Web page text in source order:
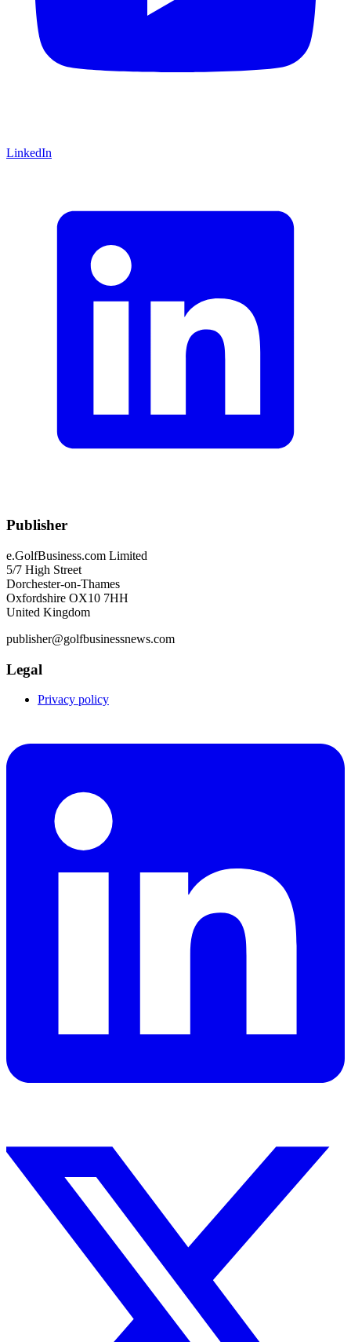
LinkedIn
Publisher
e.GolfBusiness.com Limited
5/7 High Street
Dorchester-on-Thames
Oxfordshire OX10 7HH
United Kingdom
publisher@golfbusinessnews.com
Legal
Privacy policy